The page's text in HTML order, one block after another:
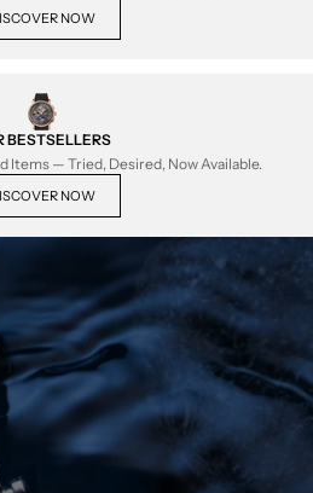
NOW
BESTSELLERS
Items — Tried, Desired, Now Available.
NOW